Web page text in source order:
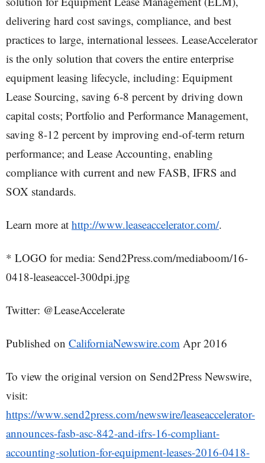
delivering hard cost savings, compliance, and best
practices to large, international lessees. LeaseAccelerator
is the only solution that covers the entire enterprise
equipment leasing lifecycle, including: Equipment
Lease Sourcing, saving 6-8 percent by driving down
capital costs; Portfolio and Performance Management,
saving 8-12 percent by improving end-of-term return
performance; and Lease Accounting, enabling
compliance with current and new FASB, IFRS and
SOX standards.
Learn more at http://www.leaseaccelerator.com/.
* LOGO for media: Send2Press.com/mediaboom/16-
0418-leaseaccel-300dpi.jpg
Twitter: @LeaseAccelerate
Published on CaliforniaNewswire.com Apr 2016
To view the original version on Send2Press Newswire,
visit:
https://www.send2press.com/newswire/leaseaccelerator-
announces-fasb-asc-842-and-ifrs-16-compliant-
accounting-solution-for-equipment-leases-2016-0418-